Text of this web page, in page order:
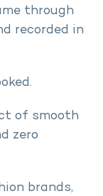
through
recorded in
of smooth
zero
brands,